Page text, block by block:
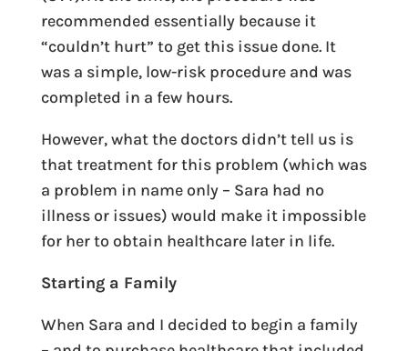
recommended essentially because it
“couldn’t hurt” to get this issue done. It
was a simple, low-risk procedure and was
completed in a few hours.
However, what the doctors didn’t tell us is
that treatment for this problem (which was
a problem in name only – Sara had no
illness or issues) would make it impossible
for her to obtain healthcare later in life.
Starting a Family
When Sara and I decided to begin a family